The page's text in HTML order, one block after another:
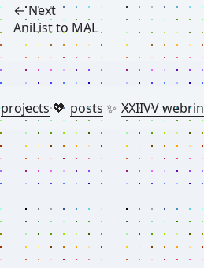
← Next
AniList to MAL
projects💖 posts ✨ XXIIVV